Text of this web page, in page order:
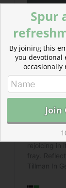
Spur
By joining this
you devotional
occasionally